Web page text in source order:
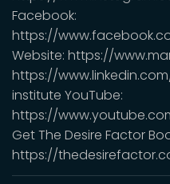
Facebook:
https://
Website: https://
https://
institute YouTube:
https://
Get The Desire Factor
https://